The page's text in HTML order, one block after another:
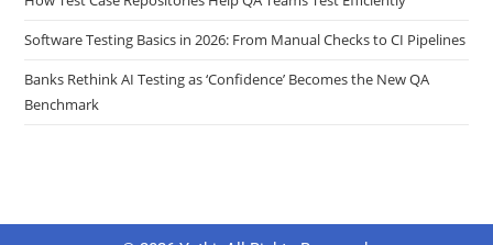
Software Testing Basics in 2026: From Manual Checks to CI Pipelines
Banks Rethink AI Testing as ‘Confidence’ Becomes the New QA
Benchmark